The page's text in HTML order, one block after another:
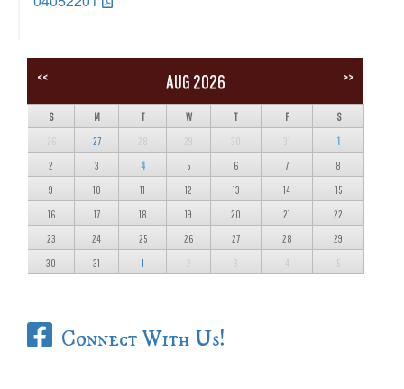
<< AUG 2026 >>
S M T W T F S
26 27 28 29 30 31 1
2 3 4 5 6 7 8
9 10 11 12 13 14 15
16 17 18 19 20 21 22
23 24 25 26 27 28 29
30 31 1 2 3 4 5
Connect With Us!